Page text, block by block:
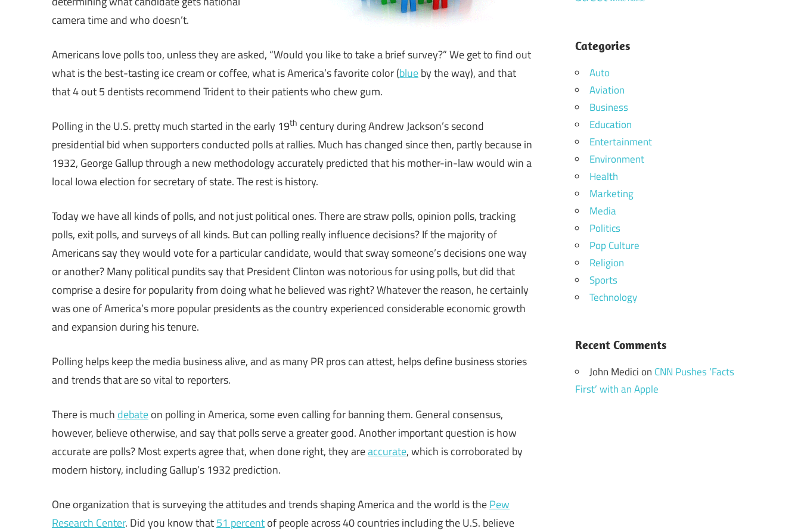
camera time and who doesn’t.
Americans love polls too, unless they are asked, “Would you like to take a brief survey?” We get to find out
what is the best-tasting ice cream or coffee, what is America’s favorite color (blueby the way), and that
that 4 out 5 dentists recommend Trident to their patients who chew gum.
Polling in the U.S. pretty much started in the early 19th century during Andrew Jackson’s second
presidential bid when supporters conducted polls at rallies. Much has changed since then, partly because in
1932, George Gallup through a new methodology accurately predicted that his mother-in-law would win a
local Iowa election for secretary of state. The rest is history.
Today we have all kinds of polls, and not just political ones. There are straw polls, opinion polls, tracking
polls, exit polls, and surveys of all kinds. But can polling really influence decisions? If the majority of
Americans say they would vote for a particular candidate, would that sway someone’s decisions one way
or another? Many political pundits say that President Clinton was notorious for using polls, but did that
comprise a desire for popularity from doing what he believed was right? Whatever the reason, he certainly
was one of America’s more popular presidents as the country experienced considerable economic growth
and expansion during his tenure.
Polling helps keep the media business alive, and as many PR pros can attest, helps define business stories
and trends that are so vital to reporters.
There is much debateon polling in America, some even calling for banning them. General consensus,
however, believe otherwise, and say that polls serve a greater good. Another important question is how
accurate are polls? Most experts agree that, when done right, they areaccurate, which is corroborated by
modern history, including Gallup’s 1932 prediction.
One organization that is surveying the attitudes and trends shaping America and the world is thePew
Research Center. Did you know that51 percentof people across 40 countries including the U.S. believe
Categories
Auto
Aviation
Business
Education
Entertainment
Environment
Health
Marketing
Media
Politics
Pop Culture
Religion
Sports
Technology
Recent Comments
John Medicion CNN Pushes ‘Facts
First’ with an Apple